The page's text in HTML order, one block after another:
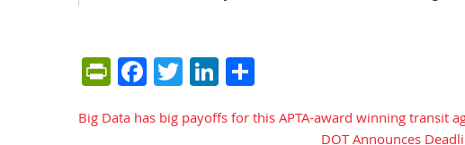
PrintFriendly
Facebook
TwitterLinkedIn
Post
Big Data has big payoffs for this APTA-award winning transit